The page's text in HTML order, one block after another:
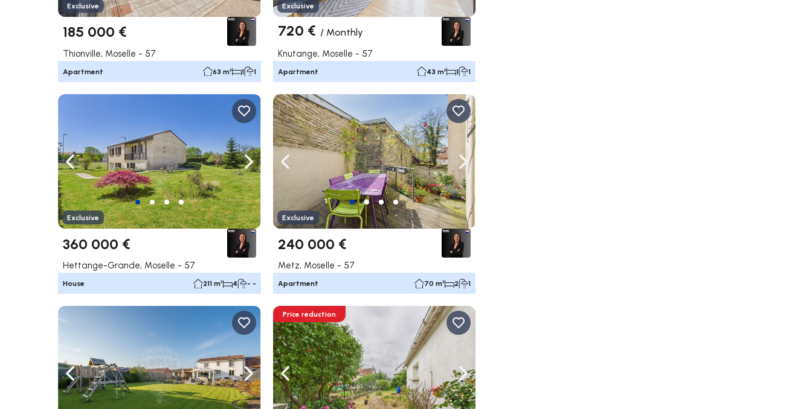
Exclusive
185 000 €
Thionville, Moselle - 57
Apartment 63 m² 1 1
Exclusive
720 € / Monthly
Knutange, Moselle - 57
Apartment 43 m² 1 1
Navigate left Navigate right
Exclusive
360 000 €
Hettange-Grande, Moselle - 57
House 211 m² 4 - -
Navigate left Navigate right
Exclusive
240 000 €
Metz, Moselle - 57
Apartment 70 m² 2 1
Navigate left Navigate rightNavigate left Navigate right
Price reduction